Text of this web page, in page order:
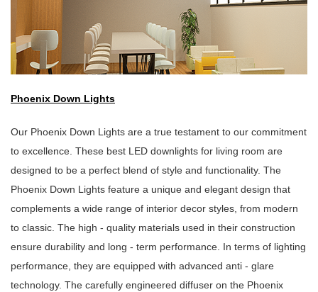
Phoenix Down Lights
Our Phoenix Down Lights are a true testament to our commitment
to excellence. These best LED downlights for living room are
designed to be a perfect blend of style and functionality. The
Phoenix Down Lights feature a unique and elegant design that
complements a wide range of interior decor styles, from modern
to classic. The high - quality materials used in their construction
ensure durability and long - term performance. In terms of lighting
performance, they are equipped with advanced anti - glare
technology. The carefully engineered diffuser on the Phoenix